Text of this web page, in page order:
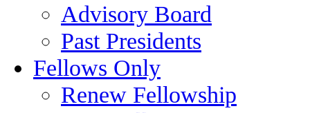
Advisory Board
Past Presidents
Fellows Only
Renew Fellowship